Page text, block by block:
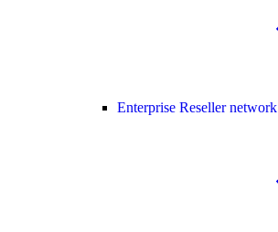
Enterprise Reseller network